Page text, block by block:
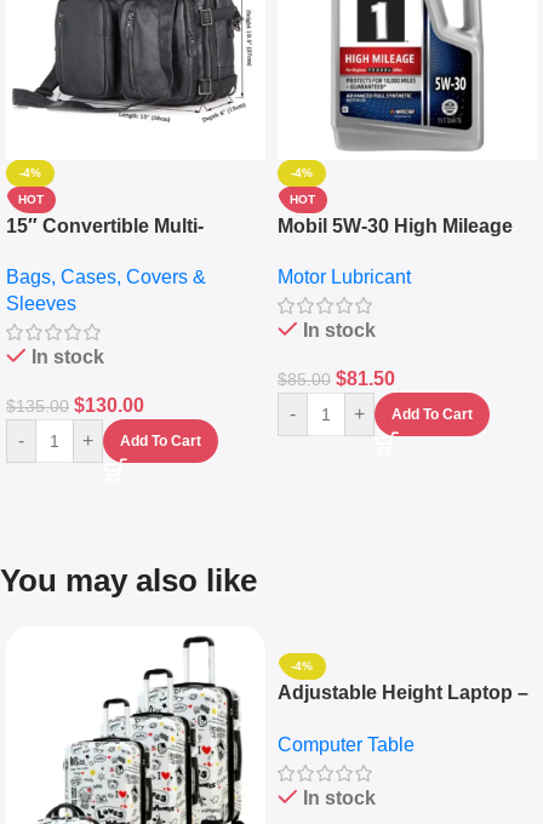
-4%
HOT
15″ Convertible Multi-
Messenger Laptop Bag
Bags, Cases, Covers &
Sleeves
In stock
$135.00 $130.00
- + Add To Cart
-4%
HOT
Mobil 5W-30 High Mileage
10,000+ Miles Protection
(5L)
Motor Lubricant
In stock
$85.00 $81.50
- + Add To Cart
You may also like
-4%
Adjustable Height Laptop –
Keyboard Drawer
Computer Table
In stock